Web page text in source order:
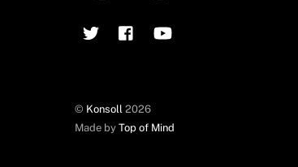
© Konsoll 2026
Made by Top of Mind